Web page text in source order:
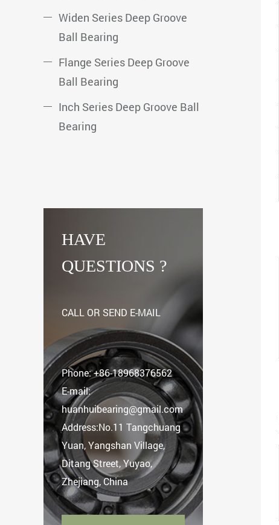
Widen Series Deep Groove
Ball Bearing
Flange Series Deep Groove
Ball Bearing
Inch Series Deep Groove Ball
Bearing
HAVE
QUESTIONS ?
CALL OR SEND E-MAIL
Phone:+86-18968376562
E-mail:
huanhuibearing@gmail.com
Address:No.11 Tangchuang
Yuan, Yangshan Village,
Ditang Street, Yuyao,
Zhejiang, China